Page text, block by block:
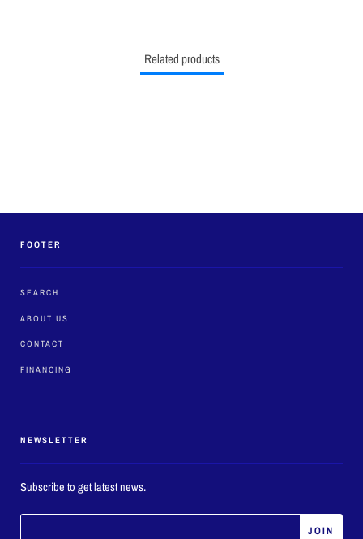
Related products
FOOTER
SEARCH
ABOUT US
CONTACT
FINANCING
NEWSLETTER
Subscribe to get latest news.